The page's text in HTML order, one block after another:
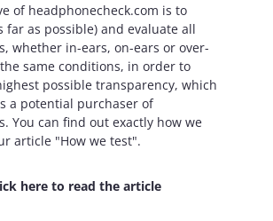
of headphonecheck.com is to
far as possible) and evaluate all
whether in-ears, on-ears or over-
same conditions, in order to
possible transparency, which
a potential purchaser of
You can find out exactly how we
article "How we test".
here to read the article